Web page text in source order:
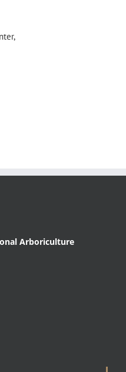
Arboriculture